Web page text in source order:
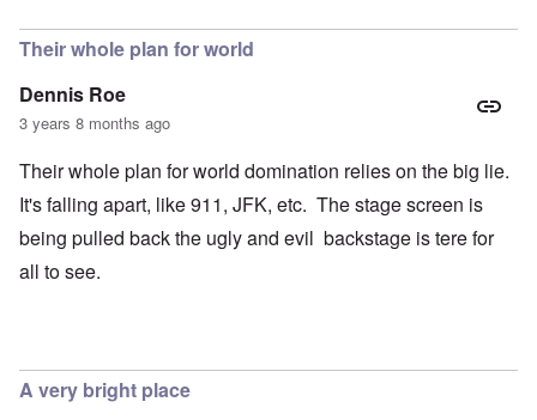
Their whole plan for world
Dennis Roe
3 years 8 months ago
Their whole plan for world domination relies on the big lie.
It's falling apart, like 911, JFK, etc. The stage screen is
being pulled back the ugly and evil backstage is tere for
all to see.
A very bright place